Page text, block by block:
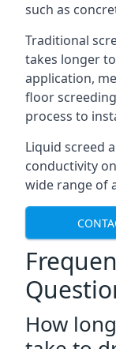
such as
Traditional
takes longer
application,
floor
process to
Liquid screed
conductivity
wide range of
How